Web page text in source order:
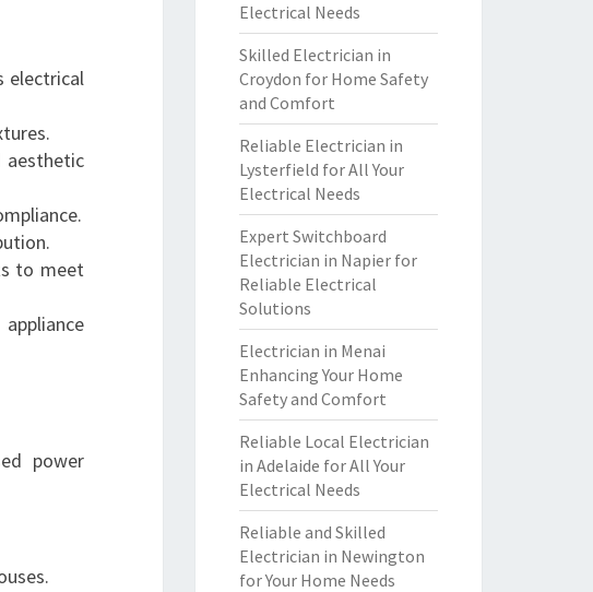
electrical
aesthetic
to meet
power
Electrical Needs
Skilled Electrician in
Croydon for Home Safety
and Comfort
Reliable Electrician in
Lysterfield for All Your
Electrical Needs
Expert Switchboard
Electrician in Napier for
Reliable Electrical
Solutions
Electrician in Menai
Enhancing Your Home
Safety and Comfort
Reliable Local Electrician
in Adelaide for All Your
Electrical Needs
Reliable and Skilled
Electrician in Newington
for Your Home Needs